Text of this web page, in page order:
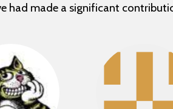
had made a significant